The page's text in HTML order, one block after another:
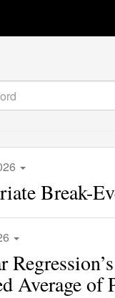
Break-
Average of